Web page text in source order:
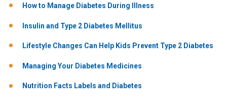
How to Manage Diabetes During Illness
Insulin and Type 2 Diabetes Mellitus
Lifestyle Changes Can Help Kids Prevent Type 2 Diabetes
Managing Your Diabetes Medicines
Nutrition Facts Labels and Diabetes